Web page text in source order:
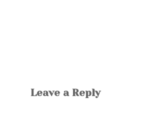
Leave a Reply